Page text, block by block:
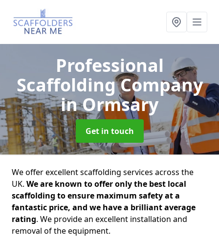
Professional
Scaffolding Company
in Ormsary
Get in touch
We offer excellent scaffolding services across the
UK. We are known to offer only the best local
scaffolding to ensure maximum safety at a
fantastic price, and we have a brilliant average
rating. We provide an excellent installation and
removal of the equipment.